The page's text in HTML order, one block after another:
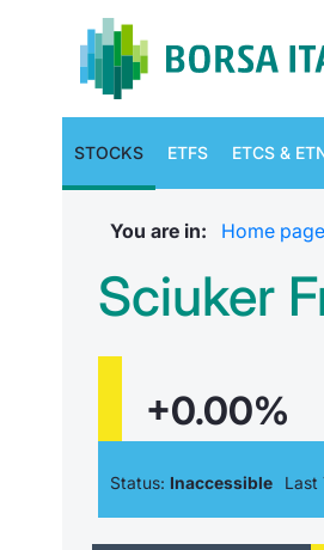
STOCKS ETFS ETCS &
You are in: Home page
Sciuker
+0.00%
Status: Inaccessible Last